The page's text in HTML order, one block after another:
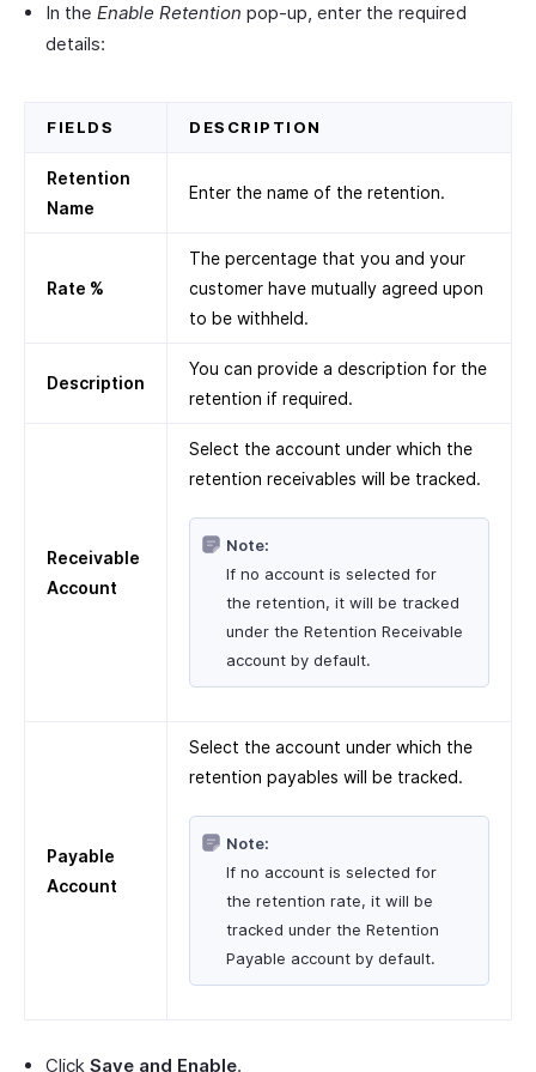
In the Enable Retention pop-up, enter the required
details:
FIELDS DESCRIPTION
Retention
Name
Enter the name of the retention.
Rate %
The percentage that you and your
customer have mutually agreed upon
to be withheld.
Description
You can provide a description for the
retention if required.
Receivable
Account
Select the account under which the
retention receivables will be tracked.
Note:
If no account is selected for
the retention, it will be tracked
under the Retention Receivable
account by default.
Payable
Account
Select the account under which the
retention payables will be tracked.
Note:
If no account is selected for
the retention rate, it will be
tracked under the Retention
Payable account by default.
Click Save and Enable.